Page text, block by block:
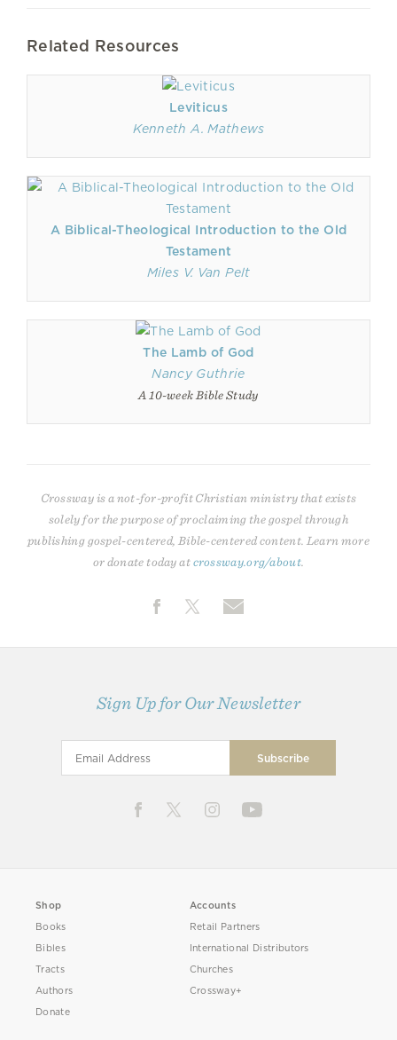
Related Resources
Leviticus
Kenneth A. Mathews
A Biblical-Theological Introduction to the Old
Testament
Miles V. Van Pelt
The Lamb of God
Nancy Guthrie
A 10-week Bible Study
Crossway is a not-for-profit Christian ministry that exists
solely for the purpose of proclaiming the gospel through
publishing gospel-centered, Bible-centered content. Learn more
or donate today atcrossway.org/about
Sign Up for Our Newsletter
Shop
Books
Bibles
Tracts
Authors
Donate
Accounts
Retail Partners
International Distributors
Churches
Crossway+